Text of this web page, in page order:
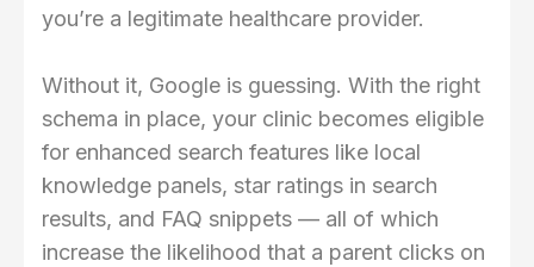
you’re a legitimate healthcare provider.
Without it, Google is guessing. With the right
schema in place, your clinic becomes eligible
for enhanced search features like local
knowledge panels, star ratings in search
results, and FAQ snippets — all of which
increase the likelihood that a parent clicks on